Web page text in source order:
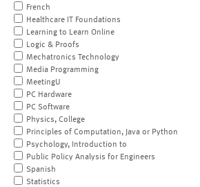
French
Healthcare IT Foundations
Learning to Learn Online
Logic & Proofs
Mechatronics Technology
Media Programming
MeetingU
PC Hardware
PC Software
Physics, College
Principles of Computation, Java or Python
Psychology, Introduction to
Public Policy Analysis for Engineers
Spanish
Statistics